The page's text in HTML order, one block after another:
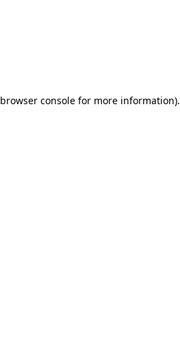
browser consolefor more information).